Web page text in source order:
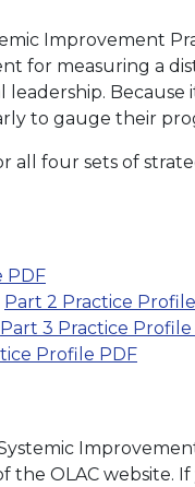
Improvement
for measuring a
Because
to gauge their
all four sets of
PDF
Part 2 Practice
Part 3 Practice Profile
Profile PDF
the OLAC website.